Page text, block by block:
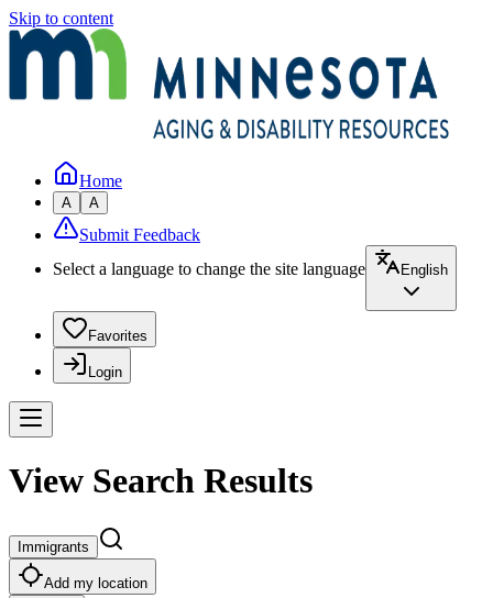
Skip to content
Home
A A
Submit Feedback
Select a language to change the site language
English
Favorites
Login
View Search Results
Immigrants
Add my location